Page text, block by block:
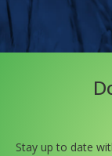
Stay up to date